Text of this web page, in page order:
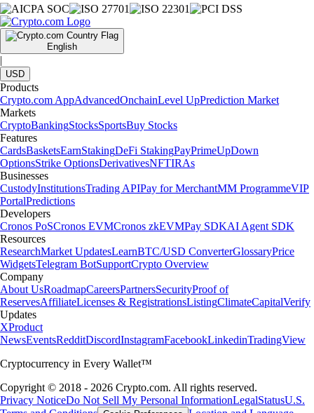
English
|
USD
Products
Crypto.com AppAdvancedOnchainLevel UpPrediction Market
Markets
CryptoBankingStocksSportsBuy Stocks
Features
CardsBasketsEarnStakingDeFi StakingPayPrimeUpDown
OptionsStrike OptionsDerivativesNFTIRAs
Businesses
CustodyInstitutionsTrading APIPay for MerchantMM ProgrammeVIP
PortalPredictions
Developers
Cronos PoSCronos EVMCronos zkEVMPay SDKAI Agent SDK
Resources
ResearchMarket UpdatesLearnBTC/USD ConverterGlossaryPrice
WidgetsTelegram BotSupportCrypto Overview
Company
About UsRoadmapCareersPartnersSecurityProof of
ReservesAffiliateLicenses & RegistrationsListingClimateCapitalVerify
Updates
XProduct
NewsEventsRedditDiscordInstagramFacebookLinkedinTradingView
Cryptocurrency in Every Wallet™
Copyright © 2018 - 2026 Crypto.com. All rights reserved.
Privacy NoticeDo Not Sell My Personal InformationLegalStatusU.S.